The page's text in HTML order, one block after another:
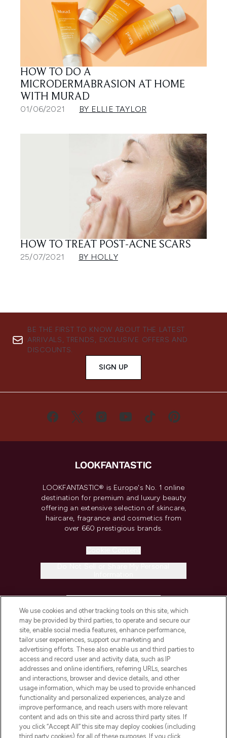
HOW TO DO A
MICRODERMABRASION AT HOME
WITH MURAD
01/06/2021 BY ELLIE TAYLOR
HOW TO TREAT POST-ACNE SCARS
25/07/2021 BY HOLLY
BE THE FIRST TO KNOW ABOUT THE LATEST
ARRIVALS, TRENDS, EXCLUSIVE OFFERS AND
DISCOUNTS.
SIGN UP
LOOKFANTASTIC® is Europe's No. 1 online
destination for premium and luxury beauty
offering an extensive selection of skincare,
haircare, fragrance and cosmetics from
over 660 prestigious brands.
COMPANY INFORMATION
ABOUT LOOKFANTASTIC
STORES AND SALONS
We use cookies and other tracking tools on this site, which
may be provided by third parties, to operate and secure our
site, enable social media features, enhance performance,
tailor user experiences, support our marketing and
advertising efforts. These also enable us and third parties to
access and record user and activity data, such as IP
addresses and online identifiers, referring URLs, searches
and interactions, browser and device details, and other
usage information, which may be used to provide enhanced
functionality and personalized experiences, analyze and
improve performance, and reach users with more relevant
content and ads on this site and across third party sites. If
you click “Accept All” this site may deploy cookies (including
third party cookies) for all of these purposes. If you click